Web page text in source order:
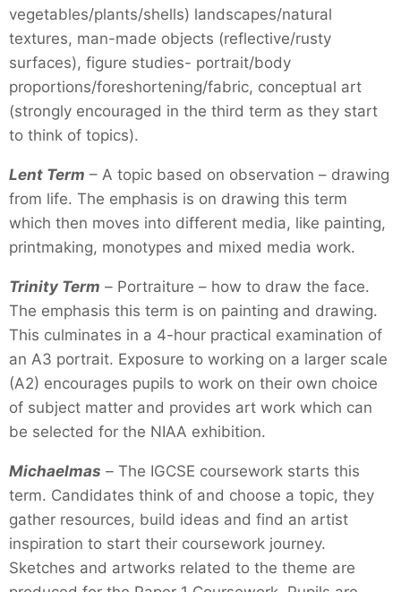
vegetables/plants/shells) landscapes/natural
textures, man-made objects (reflective/rusty
surfaces), figure studies- portrait/body
proportions/foreshortening/fabric, conceptual art
(strongly encouraged in the third term as they start
to think of topics).
Lent Term – A topic based on observation – drawing
from life. The emphasis is on drawing this term
which then moves into different media, like painting,
printmaking, monotypes and mixed media work.
Trinity Term – Portraiture – how to draw the face.
The emphasis this term is on painting and drawing.
This culminates in a 4-hour practical examination of
an A3 portrait. Exposure to working on a larger scale
(A2) encourages pupils to work on their own choice
of subject matter and provides art work which can
be selected for the NIAA exhibition.
Michaelmas – The IGCSE coursework starts this
term. Candidates think of and choose a topic, they
gather resources, build ideas and find an artist
inspiration to start their coursework journey.
Sketches and artworks related to the theme are